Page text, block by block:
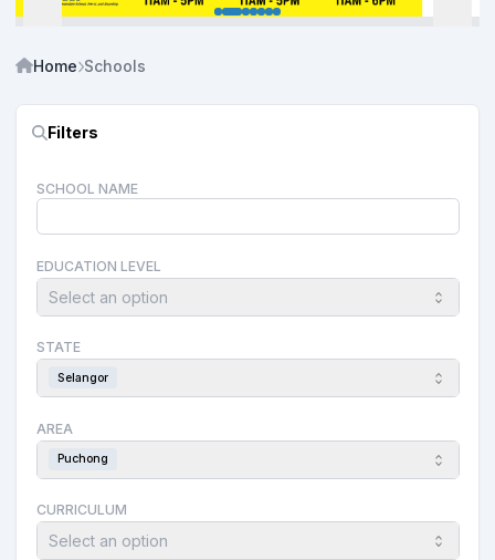
Home Schools
Filters
SCHOOL NAME
EDUCATION LEVEL
Select an option
STATE
Selangor
AREA
Puchong
CURRICULUM
Select an option